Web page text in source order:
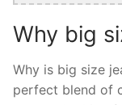
Why big
Why is big size
perfect blend of